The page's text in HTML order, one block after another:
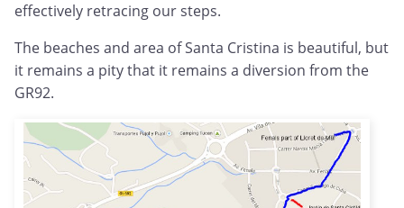
effectively retracing our steps.
The beaches and area of Santa Cristina is beautiful, but
it remains a pity that it remains a diversion from the
GR92.